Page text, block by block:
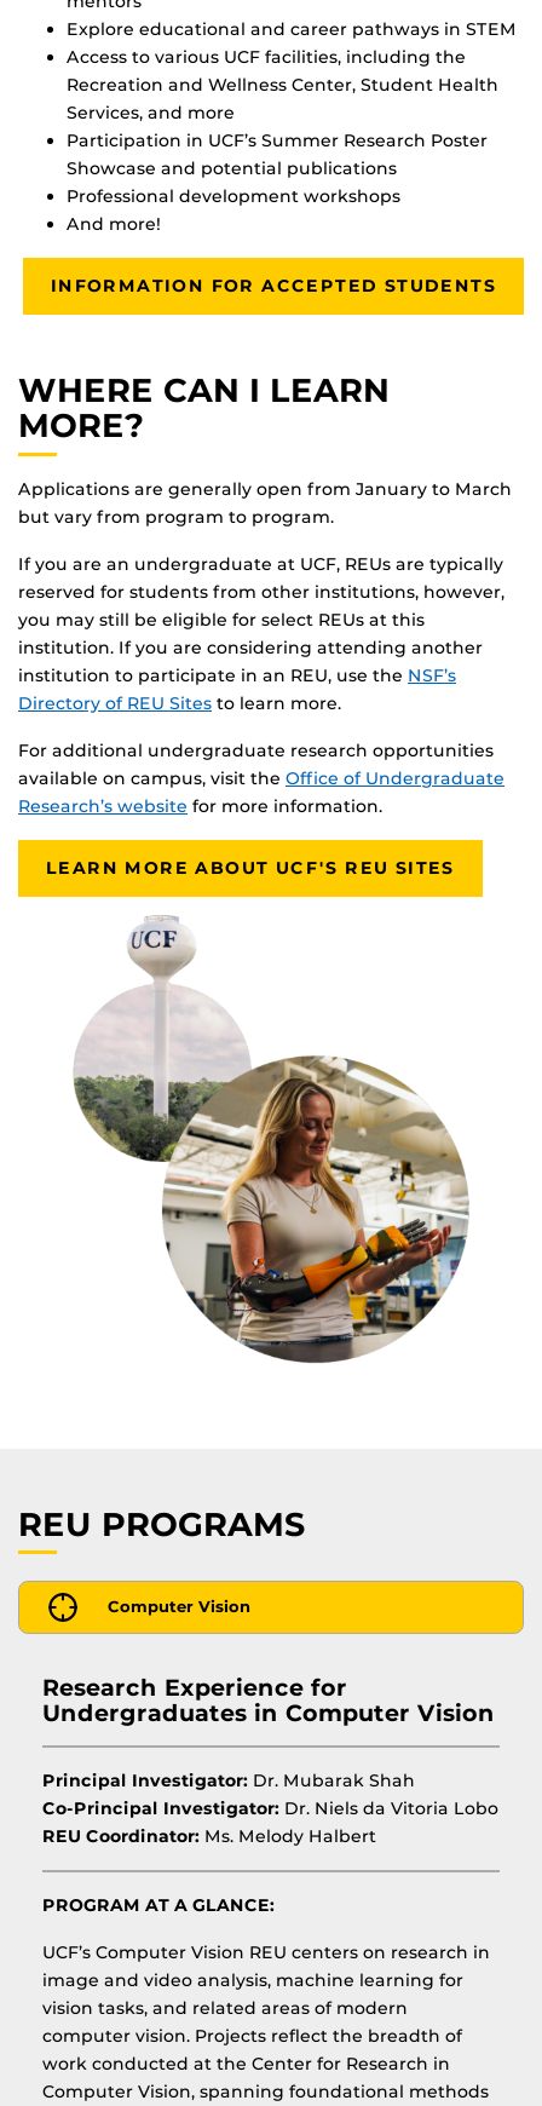
Explore educational and career pathways in STEM
Access to various UCF facilities, including the
Recreation and Wellness Center, Student Health
Services, and more
Participation in UCF’s Summer Research Poster
Showcase and potential publications
Professional development workshops
And more!
INFORMATION FOR ACCEPTED STUDENTS
WHERE CAN I LEARN
MORE?
Applications are generally open from January to March
but vary from program to program.
If you are an undergraduate at UCF, REUs are typically
reserved for students from other institutions, however,
you may still be eligible for select REUs at this
institution. If you are considering attending another
institution to participate in an REU, use the NSF’s
Directory of REU Sites to learn more.
For additional undergraduate research opportunities
available on campus, visit the Office of Undergraduate
Research’s website for more information.
LEARN MORE ABOUT UCF'S REU SITES
REU PROGRAMS
Computer Vision
Research Experience for
Undergraduates in Computer Vision
Principal Investigator: Dr. Mubarak Shah
Co-Principal Investigator: Dr. Niels da Vitoria Lobo
REU Coordinator: Ms. Melody Halbert
PROGRAM AT A GLANCE:
UCF’s Computer Vision REU centers on research in
image and video analysis, machine learning for
vision tasks, and related areas of modern
computer vision. Projects reflect the breadth of
work conducted at the Center for Research in
Computer Vision, spanning foundational methods